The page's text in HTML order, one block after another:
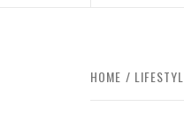
HOME